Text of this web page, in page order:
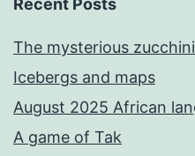
Recent Posts
The mysterious zucchini
Icebergs and maps
August 2025 African
A game of Tak